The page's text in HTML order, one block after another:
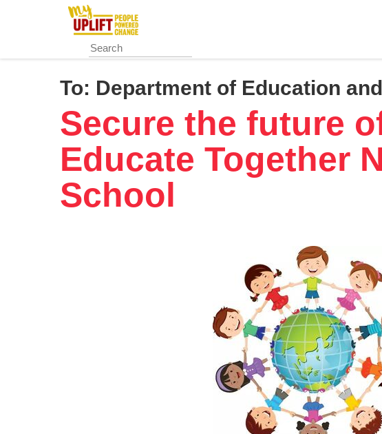
content
To: Department of Education
Secure the future
Educate Together
School